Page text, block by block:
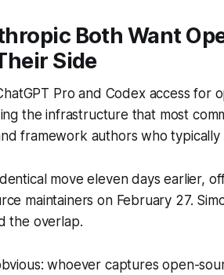
Both Want
Side
Pro and Codex access for
the infrastructure that most
framework authors who
move eleven days earlier,
maintainers on February 27.
the overlap.
whoever captures open-